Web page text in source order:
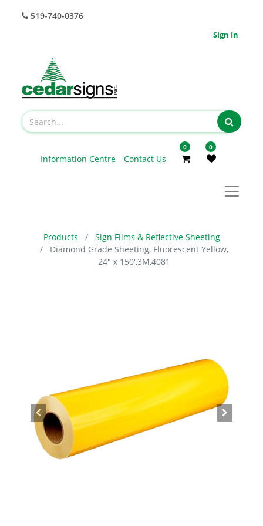
519-740-0376
Sign In
Information Centre Contact Us
0 0
Products
Sign Films & Reflective Sheeting
Diamond Grade Sheeting, Fluorescent Yellow,
24" x 150',3M,4081